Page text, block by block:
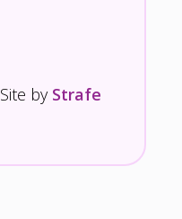
Site by Strafe